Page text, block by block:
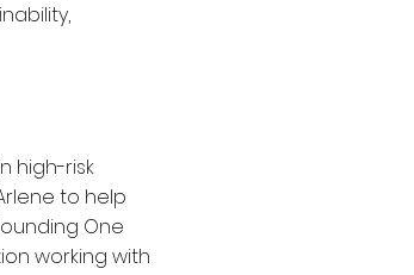
high-risk
to help
One
working with